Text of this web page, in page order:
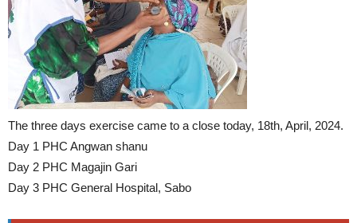
The three days exercise came to a close today, 18th, April, 2024.
Day 1 PHC Angwan shanu
Day 2 PHC Magajin Gari
Day 3 PHC General Hospital, Sabo